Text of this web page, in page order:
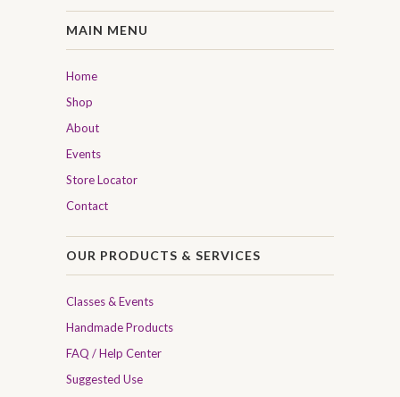
MAIN MENU
Home
Shop
About
Events
Store Locator
Contact
OUR PRODUCTS & SERVICES
Classes & Events
Handmade Products
FAQ / Help Center
Suggested Use